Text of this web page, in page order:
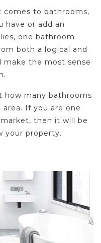
comes to bathrooms,
have or add an
one bathroom
both a logical and
make the most sense
how many bathrooms
If you are one
then it will be
your property.